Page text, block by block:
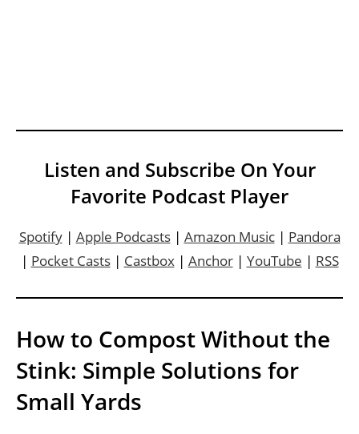
Listen and Subscribe On Your
Favorite Podcast Player
Spotify| Apple Podcasts| Amazon Music| Pandora
| Pocket Casts| Castbox| Anchor| YouTube | RSS
How to Compost Without the
Stink: Simple Solutions for
Small Yards